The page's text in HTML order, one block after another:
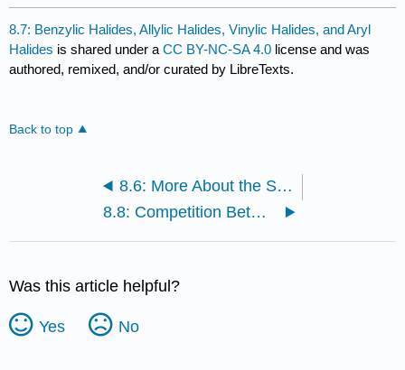
8.7: Benzylic Halides, Allylic Halides, Vinylic Halides, and Aryl
Halides is shared under aCC BY-NC-SA 4.0 license and was
authored, remixed, and/or curated by LibreTexts.
Back to top
8.6: More About the Stereochemistry of \(S_N2\) and \(S_N1\) Reactions
8.8: Competition Between \(S_N2\) and \(S_N1\) Reactions
Was this article helpful?
Yes No